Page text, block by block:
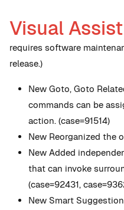
Visual
requires software
release.)
New Goto, Goto
commands can be
action. (case=91514)
New Reorganized the
New Added
that can invoke
(case=92431,
New Smart